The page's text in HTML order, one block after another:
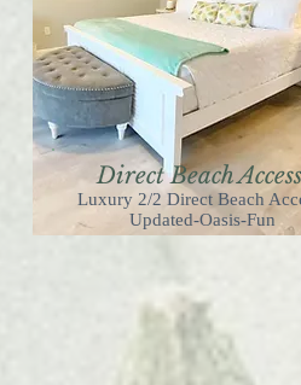
Direct Beach Access
Luxury 2/2 Direct Beach
Updated-Oasis-Fun